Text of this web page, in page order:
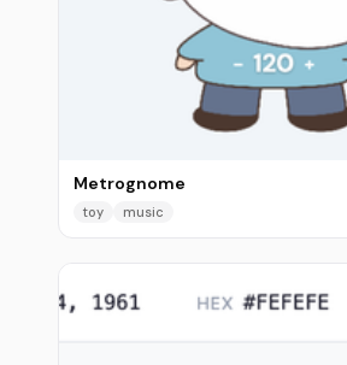
Metrognome
toy music